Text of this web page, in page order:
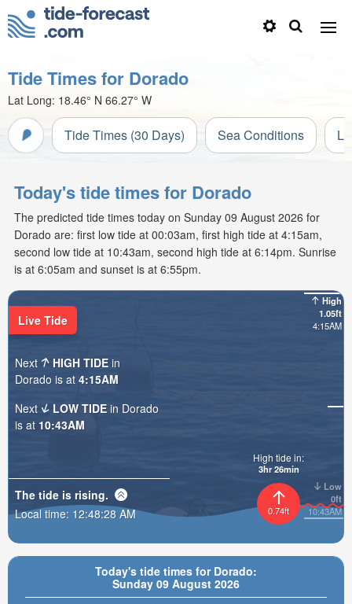
Tide Times for Dorado
Lat Long: 18.46° N 66.27° W
Tide Times (30 Days) Sea Conditions
Today's tide times for Dorado
The predicted tide times today on Sunday 09 August 2026 for
Dorado are: first low tide at 00:03am, first high tide at 4:15am,
second low tide at 10:43am, second high tide at 6:14pm. Sunrise
is at 6:05am and sunset is at 6:55pm.
Today's tide times for Dorado:
Sunday 09 August 2026
High
1.05ft
4:15AM
Low
0ft
10:43AM
0.74ft
High tide in:
3hr 26min
Live Tide
Next HIGH TIDE in
Dorado is at 4:15AM
Next
LOW TIDE in Dorado
is at 10:43AM
The tide is rising.
Local time: 12:48:29 AM